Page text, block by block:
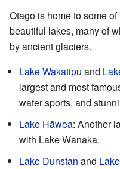
Otago is home to some
beautiful lakes, many of
by ancient glaciers.
Lake Wakatipu and
largest and most
water sports, and
Lake Hāwea: Another
with Lake Wānaka.
Lake Dunstan and